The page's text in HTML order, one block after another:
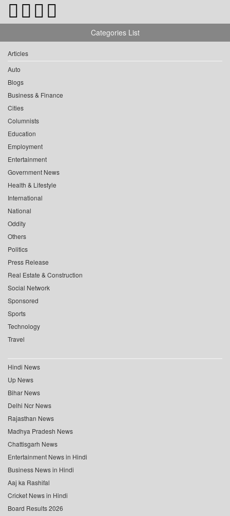
Categories List
Articles
Auto
Blogs
Business & Finance
Cities
Columnists
Education
Employment
Entertainment
Government News
Health & Lifestyle
International
National
Oddity
Others
Politics
Press Release
Real Estate & Construction
Social Network
Sponsored
Sports
Technology
Travel
Hindi News
Up News
Bihar News
Delhi Ncr News
Rajasthan News
Madhya Pradesh News
Chattisgarh News
Entertainment News in Hindi
Business News in Hindi
Aaj ka Rashifal
Cricket News in Hindi
Board Results 2026